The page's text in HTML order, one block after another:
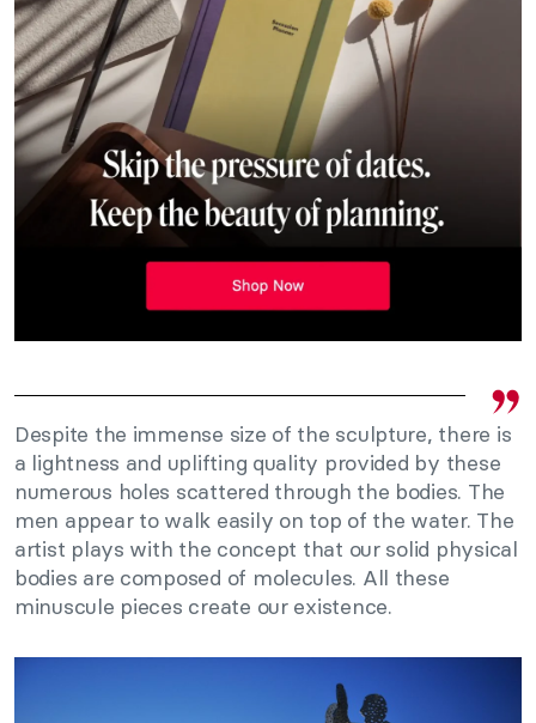
Despite the immense size of the sculpture, there is
a lightness and uplifting quality provided by these
numerous holes scattered through the bodies. The
men appear to walk easily on top of the water. The
artist plays with the concept that our solid physical
bodies are composed of molecules. All these
minuscule pieces create our existence.